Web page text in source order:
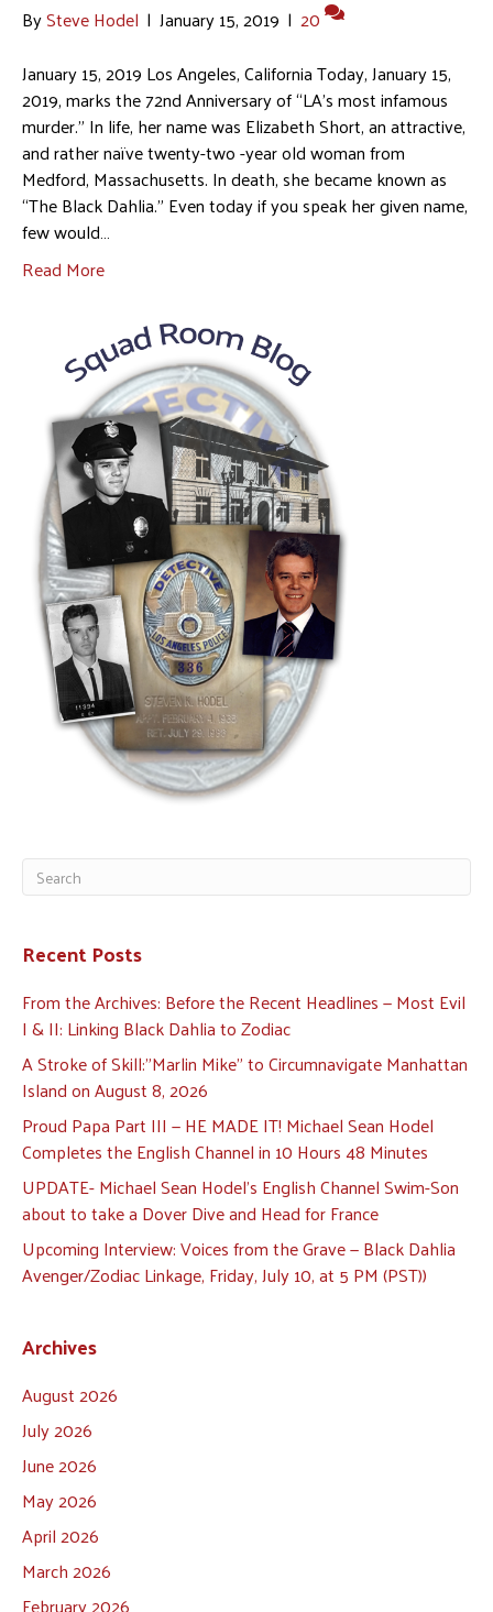
BySteve Hodel | January 15, 2019 | 20
January 15, 2019 Los Angeles, California Today, January 15,
2019, marks the 72nd Anniversary of “LA’s most infamous
murder.” In life, her name was Elizabeth Short, an attractive,
and rather naïve twenty-two -year old woman from
Medford, Massachusetts. In death, she became known as
“The Black Dahlia.” Even today if you speak her given name,
few would…
Read More
Recent Posts
From the Archives: Before the Recent Headlines — Most Evil
I & II: Linking Black Dahlia to Zodiac
A Stroke of Skill:”Marlin Mike” to Circumnavigate Manhattan
Island on August 8, 2026
Proud Papa Part III — HE MADE IT! Michael Sean Hodel
Completes the English Channel in 10 Hours 48 Minutes
UPDATE- Michael Sean Hodel’s English Channel Swim-Son
about to take a Dover Dive and Head for France
Upcoming Interview: Voices from the Grave — Black Dahlia
Avenger/Zodiac Linkage, Friday, July 10, at 5 PM (PST))
Archives
August 2026
July 2026
June 2026
May 2026
April 2026
March 2026